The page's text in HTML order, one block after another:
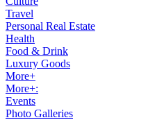
Travel
Personal Real Estate
Health
Food & Drink
Luxury Goods
More+
More+:
Events
Photo Galleries